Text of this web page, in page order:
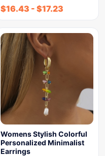
$16.43 - $17.23
Womens Stylish Colorful
Personalized Minimalist
Earrings